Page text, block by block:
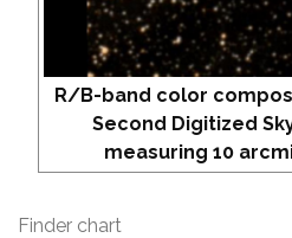
R/B-band color
Second Digitized
measuring 10
Finder chart